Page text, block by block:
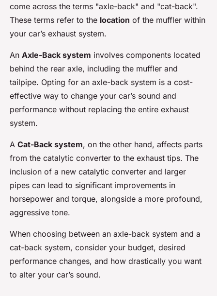
come across the terms "axle-back" and "cat-back".
These terms refer to the location of the muffler within
your car’s exhaust system.
An Axle-Back system involves components located
behind the rear axle, including the muffler and
tailpipe. Opting for an axle-back system is a cost-
effective way to change your car’s sound and
performance without replacing the entire exhaust
system.
A Cat-Back system, on the other hand, affects parts
from the catalytic converter to the exhaust tips. The
inclusion of a new catalytic converter and larger
pipes can lead to significant improvements in
horsepower and torque, alongside a more profound,
aggressive tone.
When choosing between an axle-back system and a
cat-back system, consider your budget, desired
performance changes, and how drastically you want
to alter your car’s sound.